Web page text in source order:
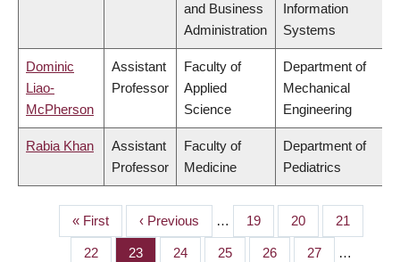
and Business
Administration
Information
Systems
Dominic
Liao-
McPherson
Assistant
Professor
Faculty of
Applied
Science
Department of
Mechanical
Engineering
Rabia Khan
Assistant
Professor
Faculty of
Medicine
Department of
Pediatrics
PAGINATION
First
page
« First
Previous
page
‹ Previous … Page
19 Page
20 Page
21
Page
22 Page
23 Page
24 Page
25 Page
26 Page
27 …